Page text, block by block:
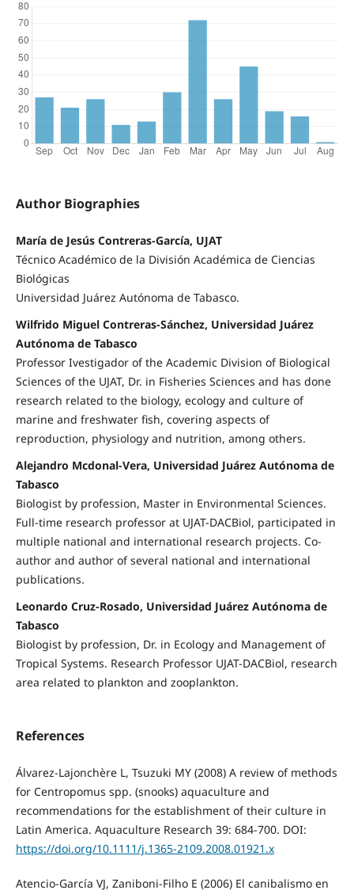
Author Biographies
María de Jesús Contreras-García, UJAT
Técnico Académico de la División Académica de Ciencias
Biológicas
Universidad Juárez Autónoma de Tabasco.
Wilfrido Miguel Contreras-Sánchez, Universidad Juárez
Autónoma de Tabasco
Professor Ivestigador of the Academic Division of Biological
Sciences of the UJAT, Dr. in Fisheries Sciences and has done
research related to the biology, ecology and culture of
marine and freshwater fish, covering aspects of
reproduction, physiology and nutrition, among others.
Alejandro Mcdonal-Vera, Universidad Juárez Autónoma de
Tabasco
Biologist by profession, Master in Environmental Sciences.
Full-time research professor at UJAT-DACBiol, participated in
multiple national and international research projects. Co-
author and author of several national and international
publications.
Leonardo Cruz-Rosado, Universidad Juárez Autónoma de
Tabasco
Biologist by profession, Dr. in Ecology and Management of
Tropical Systems. Research Professor UJAT-DACBiol, research
area related to plankton and zooplankton.
References
Álvarez‐Lajonchère L, Tsuzuki MY (2008) A review of methods
for Centropomus spp. (snooks) aquaculture and
recommendations for the establishment of their culture in
Latin America. Aquaculture Research 39: 684-700. DOI:
https://doi.org/10.1111/j.1365-2109.2008.01921.x
Atencio-García VJ, Zaniboni-Filho E (2006) El canibalismo en